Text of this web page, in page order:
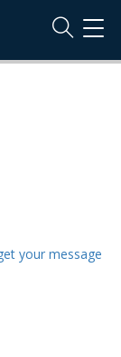
your message